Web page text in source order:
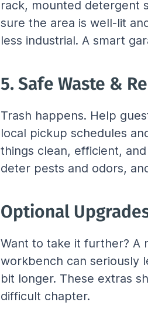
rack, mounted detergent
sure the area is well-lit
less industrial. A smart
5. Safe Waste &
Trash happens. Help
local pickup schedules
things clean, efficient,
deter pests and odors,
Optional
Want to take it further? A
workbench can seriously
bit longer. These extras
difficult chapter.